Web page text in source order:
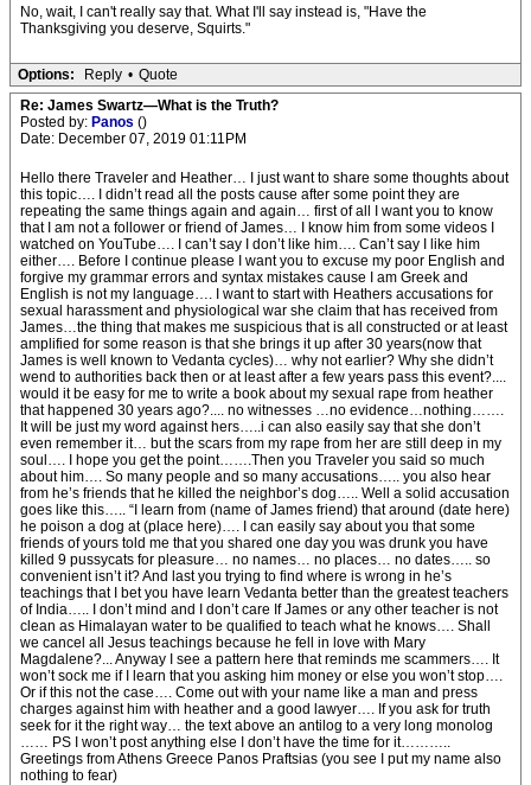
No, wait, I can't really say that. What I'll say instead is, "Have the
Thanksgiving you deserve, Squirts."
Options: Reply • Quote
Re: James Swartz—What is the Truth?
Posted by: Panos ()
Date: December 07, 2019 01:11PM
Hello there Traveler and Heather… I just want to share some thoughts about
this topic…. I didn’t read all the posts cause after some point they are
repeating the same things again and again… first of all I want you to know
that I am not a follower or friend of James… I know him from some videos I
watched on YouTube…. I can’t say I don’t like him…. Can’t say I like him
either…. Before I continue please I want you to excuse my poor English and
forgive my grammar errors and syntax mistakes cause I am Greek and
English is not my language…. I want to start with Heathers accusations for
sexual harassment and physiological war she claim that has received from
James…the thing that makes me suspicious that is all constructed or at least
amplified for some reason is that she brings it up after 30 years(now that
James is well known to Vedanta cycles)… why not earlier? Why she didn’t
wend to authorities back then or at least after a few years pass this event?....
would it be easy for me to write a book about my sexual rape from heather
that happened 30 years ago?.... no witnesses …no evidence…nothing…….
It will be just my word against hers…..i can also easily say that she don’t
even remember it… but the scars from my rape from her are still deep in my
soul…. I hope you get the point…….Then you Traveler you said so much
about him…. So many people and so many accusations….. you also hear
from he’s friends that he killed the neighbor’s dog….. Well a solid accusation
goes like this….. “I learn from (name of James friend) that around (date here)
he poison a dog at (place here)…. I can easily say about you that some
friends of yours told me that you shared one day you was drunk you have
killed 9 pussycats for pleasure… no names… no places… no dates….. so
convenient isn’t it? And last you trying to find where is wrong in he’s
teachings that I bet you have learn Vedanta better than the greatest teachers
of India….. I don’t mind and I don’t care If James or any other teacher is not
clean as Himalayan water to be qualified to teach what he knows…. Shall
we cancel all Jesus teachings because he fell in love with Mary
Magdalene?... Anyway I see a pattern here that reminds me scammers…. It
won’t sock me if I learn that you asking him money or else you won’t stop….
Or if this not the case…. Come out with your name like a man and press
charges against him with heather and a good lawyer…. If you ask for truth
seek for it the right way… the text above an antilog to a very long monolog
…… PS I won’t post anything else I don’t have the time for it………..
Greetings from Athens Greece Panos Praftsias (you see I put my name also
nothing to fear)